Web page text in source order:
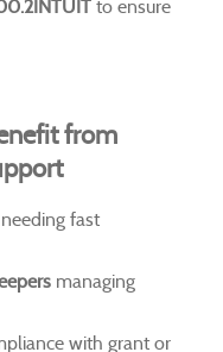
to ensure
from
needing fast
managing
with grant or